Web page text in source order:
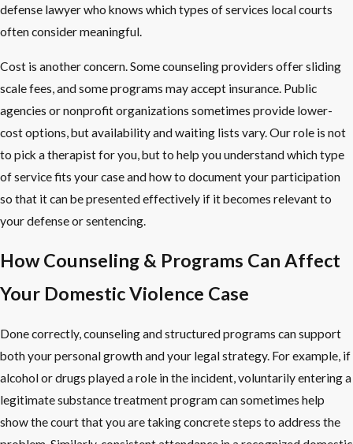
defense lawyer who knows which types of services local courts
often consider meaningful.
Cost is another concern. Some counseling providers offer sliding
scale fees, and some programs may accept insurance. Public
agencies or nonprofit organizations sometimes provide lower-
cost options, but availability and waiting lists vary. Our role is not
to pick a therapist for you, but to help you understand which type
of service fits your case and how to document your participation
so that it can be presented effectively if it becomes relevant to
your defense or sentencing.
How Counseling & Programs Can Affect
Your Domestic Violence Case
Done correctly, counseling and structured programs can support
both your personal growth and your legal strategy. For example, if
alcohol or drugs played a role in the incident, voluntarily entering a
legitimate substance treatment program can sometimes help
show the court that you are taking concrete steps to address the